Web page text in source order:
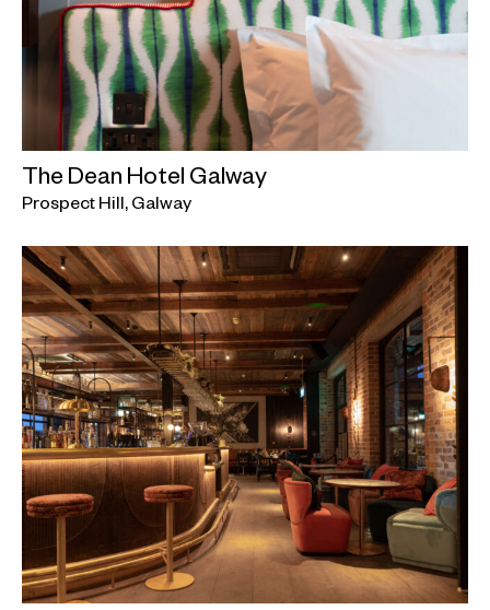
The Dean Hotel Galway
Prospect Hill, Galway